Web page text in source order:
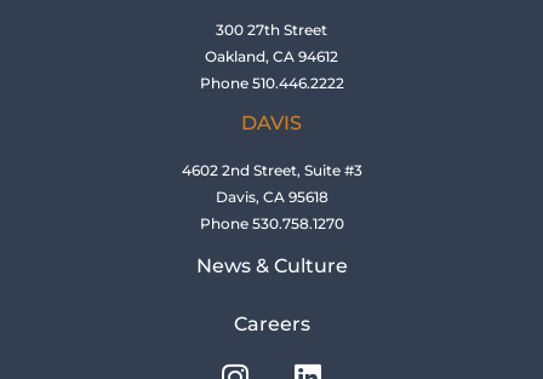
300 27th Street
Oakland, CA 94612
Phone 510.446.2222
DAVIS
4602 2nd Street, Suite #3
Davis, CA 95618
Phone 530.758.1270
News & Culture
Careers